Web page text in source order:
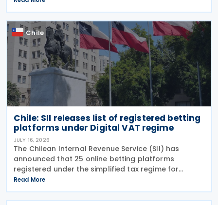
according to a release on 19 July
Chile
Chile: SII releases list of registered betting
platforms under Digital VAT regime
JULY 16, 2026
The Chilean Internal Revenue Service (SII) has
announced that 25 online betting platforms
registered under the simplified tax regime for
declaring and paying VAT on Digital Services
between 14 and 15 July 2026, following the
introduction of
Read More